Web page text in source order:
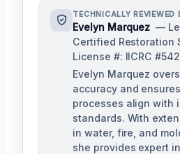
TECHNICALLY REVIEWED
Evelyn Marquez —
Certified Restoration
License #: IICRC
Evelyn Marquez
accuracy and
processes align with
standards. With
in water, fire, and
she provides expert